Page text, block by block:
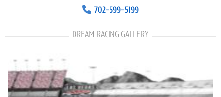
702-599-5199
DREAM RACING GALLERY